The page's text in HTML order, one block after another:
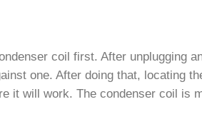
coil first. After unplugging
one. After doing that, locating
it will work. The condenser coil is